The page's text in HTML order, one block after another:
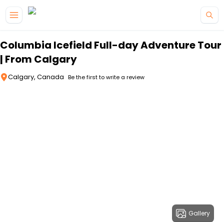
Columbia Icefield Full-day Adventure Tour
| From Calgary
Calgary, Canada Be the first to write a review
Gallery